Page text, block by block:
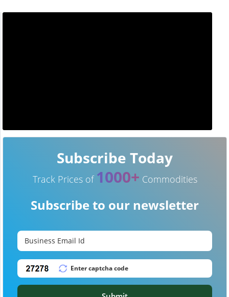
Subscribe Today
Track Prices of 1000+ Commodities
Subscribe to our newsletter